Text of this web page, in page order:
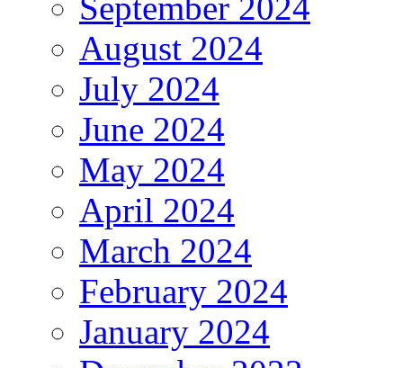
August 2024
July 2024
June 2024
May 2024
April 2024
March 2024
February 2024
January 2024